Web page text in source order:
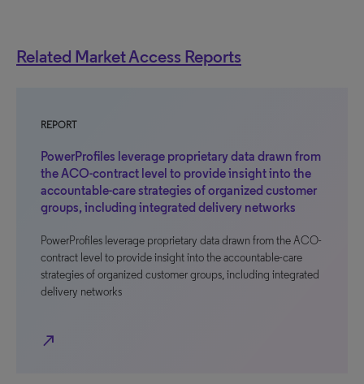
Related Market Access Reports
REPORT
PowerProfiles leverage proprietary data drawn from
the ACO-contract level to provide insight into the
accountable-care strategies of organized customer
groups, including integrated delivery networks
PowerProfiles leverage proprietary data drawn from the ACO-
contract level to provide insight into the accountable-care
strategies of organized customer groups, including integrated
delivery networks
north_east